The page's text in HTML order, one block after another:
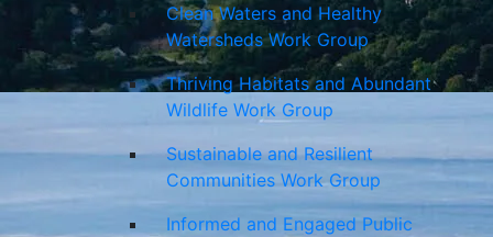
Clean Waters and Healthy
Watersheds Work Group
Thriving Habitats and Abundant
Wildlife Work Group
Sustainable and Resilient
Communities Work Group
Informed and Engaged Public